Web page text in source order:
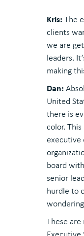
Kris:The
clients
we are
leaders.
making
Dan:
United
there is
color.
executive
board
senior
hurdle to
These